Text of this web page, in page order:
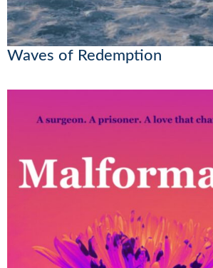
Waves of Redemption